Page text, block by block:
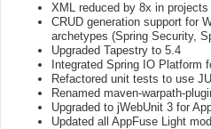
XML reduced by 8x in
CRUD generation support for
archetypes (Spring Security,
Upgraded Tapestry to 5.4
Integrated Spring IO Platform
Refactored unit tests to use
Renamed maven-warpath-
Upgraded to jWebUnit 3 for
Updated all AppFuse Light